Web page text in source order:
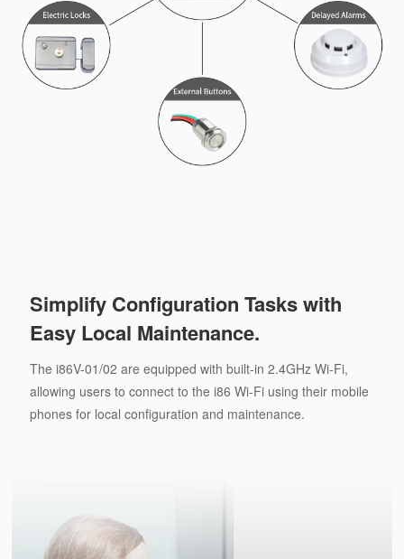
Simplify Configuration Tasks with
Easy Local Maintenance.
The i86V-01/02 are equipped with built-in 2.4GHz Wi-Fi,
allowing users to connect to the i86 Wi-Fi using their mobile
phones for local configuration and maintenance.